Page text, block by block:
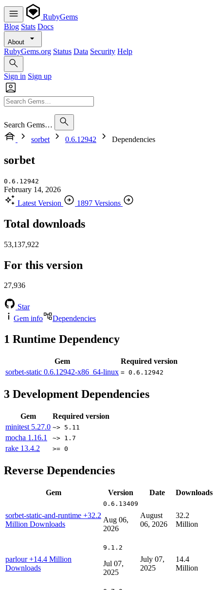
RubyGems
Blog Stats Docs
About
RubyGems.org Status Data Security Help
Sign in Sign up
Search Gems…
sorbet
0.6.12942 Dependencies
sorbet
0.6.12942
February 14, 2026
Latest Version
1897 Versions
Total downloads
53,137,922
For this version
27,936
Star
Gem info
Dependencies
1 Runtime Dependency
Gem
Required version
sorbet-static 0.6.12942-x86_64-linux = 0.6.12942
3 Development Dependencies
Gem
Required version
minitest 5.27.0 ~> 5.11
mocha 1.16.1 ~> 1.7
rake 13.4.2 >= 0
Reverse Dependencies
Gem Version Date Downloads
sorbet-static-and-runtime +32.2
Million Downloads
0.6.13409
Aug 06,
2026
August
06, 2026
32.2
Million
parlour+14.4 Million
Downloads
9.1.2
Jul 07,
2025
July 07,
2025
14.4
Million